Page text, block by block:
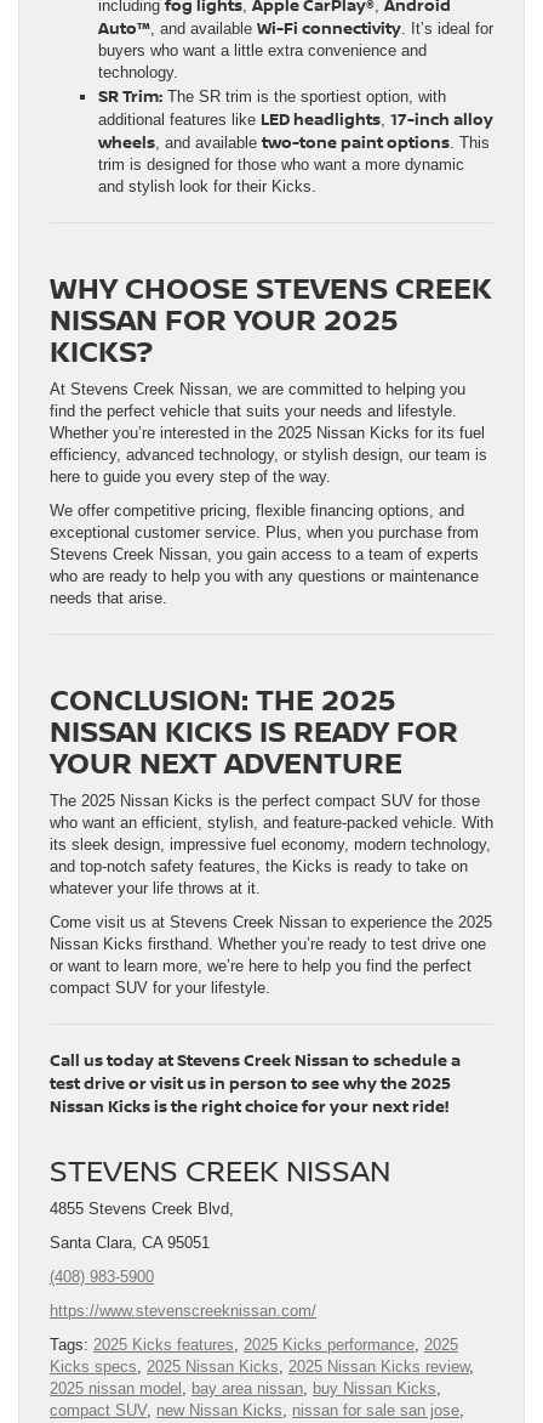
including
Auto™ , and available Wi-Fi connectivity . It’s ideal for
buyers who want a little extra convenience and
technology.
SR Trim: The SR trim is the sportiest option, with
additional features like LED headlights 17-inch alloy
wheels , and availabletwo-tone paint options . This
trim is designed for those who want a more dynamic
and stylish look for their Kicks.
WHY CHOOSE STEVENS CREEK
NISSAN FOR YOUR 2025
KICKS?
At Stevens Creek Nissan, we are committed to helping you
find the perfect vehicle that suits your needs and lifestyle.
Whether you’re interested in the 2025 Nissan Kicks for its fuel
efficiency, advanced technology, or stylish design, our team is
here to guide you every step of the way.
We offer competitive pricing, flexible financing options, and
exceptional customer service. Plus, when you purchase from
Stevens Creek Nissan, you gain access to a team of experts
who are ready to help you with any questions or maintenance
needs that arise.
CONCLUSION: THE 2025
NISSAN KICKS IS READY FOR
YOUR NEXT ADVENTURE
The 2025 Nissan Kicks is the perfect compact SUV for those
who want an efficient, stylish, and feature-packed vehicle. With
its sleek design, impressive fuel economy, modern technology,
and top-notch safety features, the Kicks is ready to take on
whatever your life throws at it.
Come visit us at Stevens Creek Nissan to experience the 2025
Nissan Kicks firsthand. Whether you’re ready to test drive one
or want to learn more, we’re here to help you find the perfect
compact SUV for your lifestyle.
Call us today at Stevens Creek Nissan to schedule a
test drive or visit us in person to see why the 2025
Nissan Kicks is the right choice for your next ride!
STEVENS CREEK NISSAN
4855 Stevens Creek Blvd,
Santa Clara, CA 95051
(408) 983-5900
https://www.stevenscreeknissan.com/
Tags: 2025 Kicks features 2025 Kicks performance 2025
Kicks specs
2025 Nissan Kicks 2025 Nissan Kicks review,
2025 nissan model
bay area nissan buy Nissan Kicks
compact SUV, new Nissan Kicks nissan for sale san jose